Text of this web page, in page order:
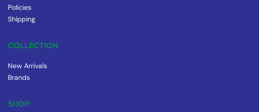
Policies
Shipping
COLLECTION
New Arrivals
Brands
SHOP